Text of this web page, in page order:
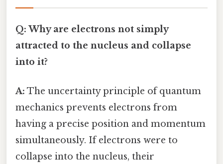
Q: Why are electrons not simply
attracted to the nucleus and collapse
into it?
A: The uncertainty principle of quantum
mechanics prevents electrons from
having a precise position and momentum
simultaneously. If electrons were to
collapse into the nucleus, their